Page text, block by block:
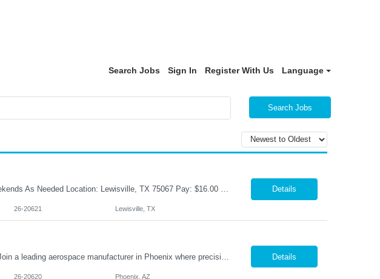
Search Jobs Sign In Register With Us Language
Search Jobs
Title: Warehouse Associate Shift: M-F-9am-6pm- Weekends As Needed Location: Lewisville, TX 75067 Pay: $16.00 per hour Job Responsibilities Accurately pick, pack, ship and receive parts.. Utilize RF scanners and warehouse management systems to process inventory and shipments. Verify orders for accuracy, quality, and completeness prior to shipment. Organize, stage, an... Details
26-20621 Lewisville, TX
Details
26-20620 Phoenix, AZ